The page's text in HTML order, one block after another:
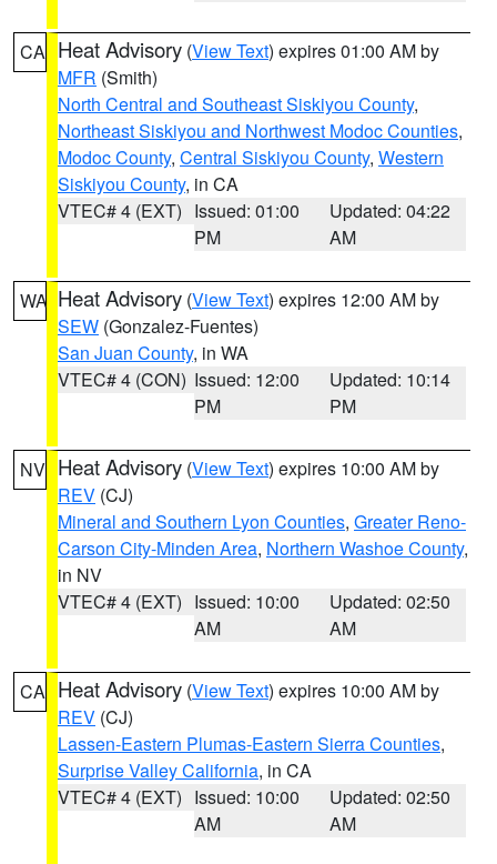
CA Heat Advisory (View Text) expires 01:00 AM by
MFR (Smith)
North Central and Southeast Siskiyou County,
Northeast Siskiyou and Northwest Modoc Counties,
Modoc County, Central Siskiyou County, Western
Siskiyou County, in CA
VTEC# 4 (EXT) Issued: 01:00
PM
Updated: 04:22
AM
WA Heat Advisory (View Text) expires 12:00 AM by
SEW (Gonzalez-Fuentes)
San Juan County, in WA
VTEC# 4 (CON) Issued: 12:00
PM
Updated: 10:14
PM
NV Heat Advisory (View Text) expires 10:00 AM by
REV (CJ)
Mineral and Southern Lyon Counties, Greater Reno-
Carson City-Minden Area, Northern Washoe County,
in NV
VTEC# 4 (EXT) Issued: 10:00
AM
Updated: 02:50
AM
CA Heat Advisory (View Text) expires 10:00 AM by
REV (CJ)
Lassen-Eastern Plumas-Eastern Sierra Counties,
Surprise Valley California, in CA
VTEC# 4 (EXT) Issued: 10:00
AM
Updated: 02:50
AM